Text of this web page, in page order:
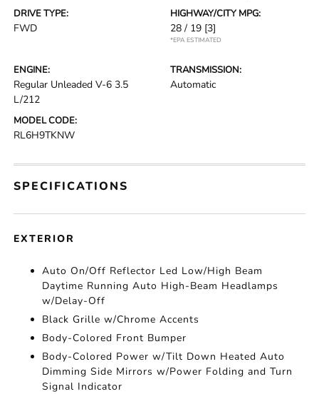
DRIVE TYPE:
FWD
HIGHWAY/CITY MPG:
28 / 19 [3]
*EPA ESTIMATED
ENGINE:
Regular Unleaded V-6 3.5
L/212
TRANSMISSION:
Automatic
MODEL CODE:
RL6H9TKNW
SPECIFICATIONS
EXTERIOR
Auto On/Off Reflector Led Low/High Beam
Daytime Running Auto High-Beam Headlamps
w/Delay-Off
Black Grille w/Chrome Accents
Body-Colored Front Bumper
Body-Colored Power w/Tilt Down Heated Auto
Dimming Side Mirrors w/Power Folding and Turn
Signal Indicator